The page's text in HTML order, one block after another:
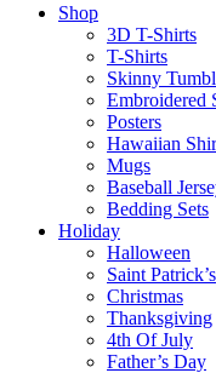
Shop
3D T-Shirts
T-Shirts
Skinny
Embroidered
Posters
Hawaiian
Mugs
Baseball
Bedding Sets
Holiday
Halloween
Saint Patrick’s
Christmas
Thanksgiving
4th Of July
Father’s Day